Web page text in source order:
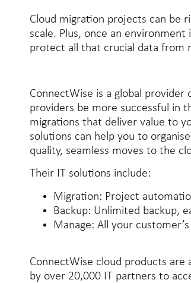
Cloud migration projects can be
scale. Plus, once an
protect all that crucial data from
ConnectWise is a global
providers be more successful in
migrations that deliver value to
solutions can help you to
quality, seamless moves to the
Their IT solutions include:
Migration: Project
Backup: Unlimited backup,
Manage: All your customer’s
ConnectWise cloud products are
by over 20,000 IT partners to